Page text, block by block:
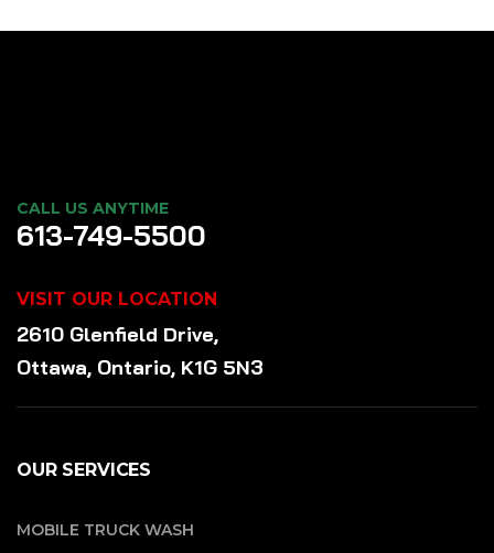
CALL US ANYTIME
613-749-5500
VISIT OUR LOCATION
2610 Glenfield Drive,
Ottawa, Ontario, K1G 5N3
OUR SERVICES
MOBILE TRUCK WASH